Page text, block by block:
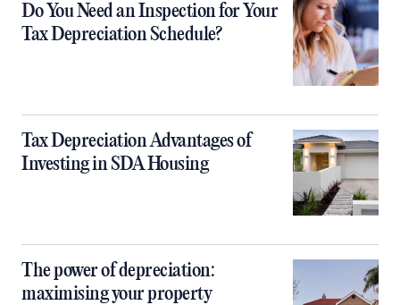
Do You Need an Inspection for Your
Tax Depreciation Schedule?
Tax Depreciation Advantages of
Investing in SDA Housing
The power of depreciation:
maximising your property